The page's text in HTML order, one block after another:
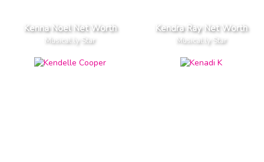
Kenna Noel Net Worth
Musical.ly Star
Kendra Ray Net Worth
Musical.ly Star